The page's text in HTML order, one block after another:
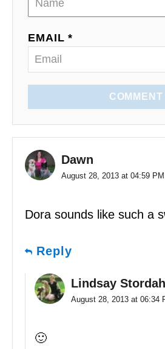
EMAIL *
COMMENT
Dawn
August 28, 2013 at 04:59 PM
Dora sounds like such a
Reply
Lindsay Stordahl
August 28, 2013 at 06:34
🙂